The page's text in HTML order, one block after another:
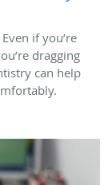
if you’re
dragging
can help